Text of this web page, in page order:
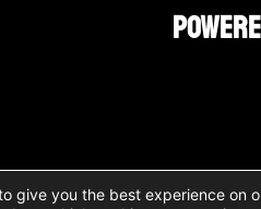
give you the best experience on